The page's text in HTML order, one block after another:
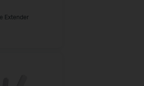
Extender